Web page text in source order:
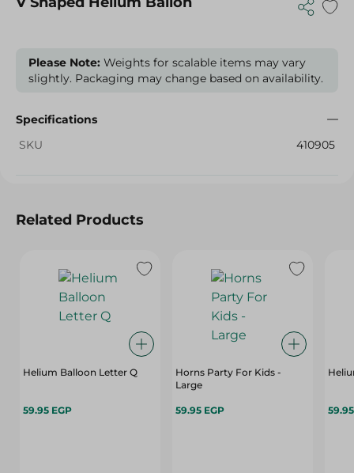
Please Note: Weights for scalable items may vary
slightly. Packaging may change based on availability.
Specifications
SKU
410905
Related Products
Helium Balloon Letter Q
59.95 EGP
Horns Party For Kids -
Large
59.95 EGP